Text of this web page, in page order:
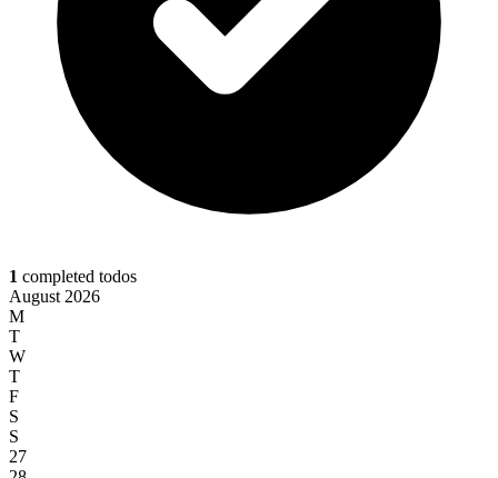
1 completed todos
August 2026
M
T
W
T
F
S
S
27